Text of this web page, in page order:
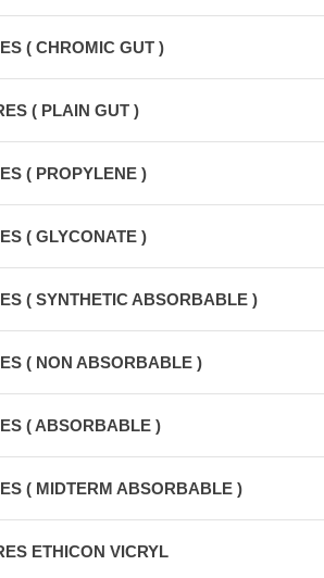
( CHROMIC GUT )
( PLAIN GUT )
( PROPYLENE )
( GLYCONATE )
( SYNTHETIC ABSORBABLE )
( NON ABSORBABLE )
( ABSORBABLE )
( MIDTERM ABSORBABLE )
ETHICON VICRYL